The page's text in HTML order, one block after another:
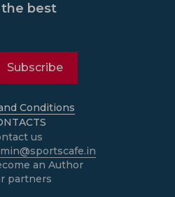
best
Subscribe
Conditions
us
an Author
partners